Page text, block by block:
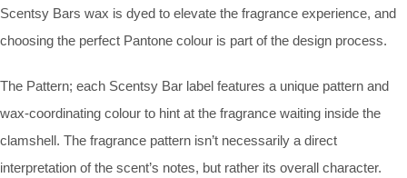
Scentsy Bars wax is dyed to elevate the fragrance experience, and
choosing the perfect Pantone colour is part of the design process.
The Pattern; each Scentsy Bar label features a unique pattern and
wax-coordinating colour to hint at the fragrance waiting inside the
clamshell. The fragrance pattern isn’t necessarily a direct
interpretation of the scent’s notes, but rather its overall character.